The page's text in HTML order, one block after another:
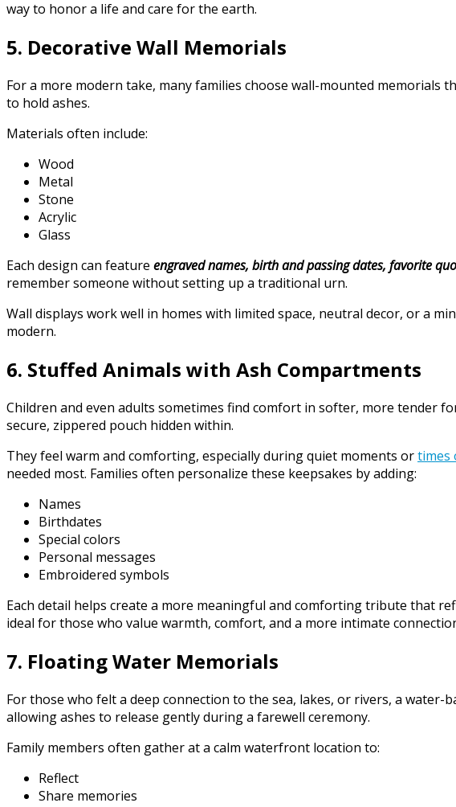
way to honor a life and care for the earth.
5. Decorative Wall Memorials
For a more modern take, many families choose wall-mounted memorials
to hold ashes.
Materials often include:
Wood
Metal
Stone
Acrylic
Glass
Each design can feature engraved names, birth and passing dates, favorite
remember someone without setting up a traditional urn.
Wall displays work well in homes with limited space, neutral decor, or a
modern.
6. Stuffed Animals with Ash Compartments
Children and even adults sometimes find comfort in softer, more tender
secure, zippered pouch hidden within.
They feel warm and comforting, especially during quiet moments ortimes
needed most. Families often personalize these keepsakes by adding:
Names
Birthdates
Special colors
Personal messages
Embroidered symbols
Each detail helps create a more meaningful and comforting tribute that
ideal for those who value warmth, comfort, and a more intimate
7. Floating Water Memorials
For those who felt a deep connection to the sea, lakes, or rivers, a
allowing ashes to release gently during a farewell ceremony.
Family members often gather at a calm waterfront location to:
Reflect
Share memories